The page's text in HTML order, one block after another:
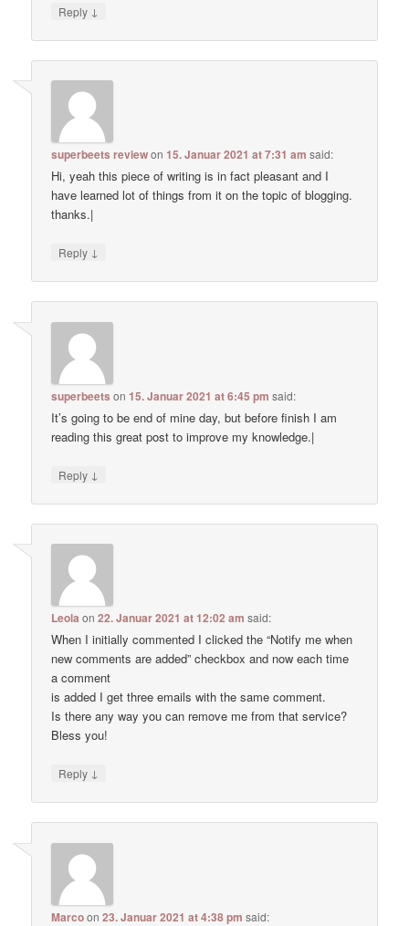
Reply ↓
superbeets reviewon15. Januar 2021 at 7:31 am said:
Hi, yeah this piece of writing is in fact pleasant and I
have learned lot of things from it on the topic of blogging.
thanks.|
Reply ↓
superbeets on15. Januar 2021 at 6:45 pm said:
It’s going to be end of mine day, but before finish I am
reading this great post to improve my knowledge.|
Reply ↓
Leola on22. Januar 2021 at 12:02 am said:
When I initially commented I clicked the “Notify me when
new comments are added” checkbox and now each time
a comment
is added I get three emails with the same comment.
Is there any way you can remove me from that service?
Bless you!
Reply ↓
Marcoon23. Januar 2021 at 4:38 pm said: